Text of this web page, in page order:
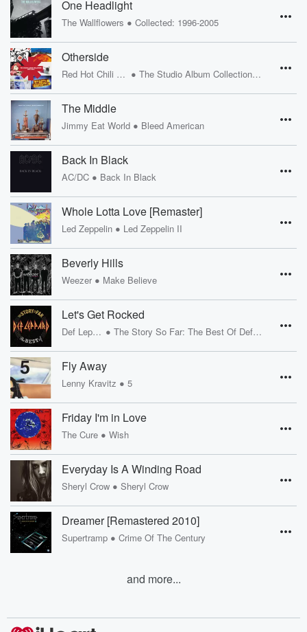
One Headlight
The Wallflowers • Collected: 1996-2005
Otherside
Red Hot Chili Peppers • The Studio Album Collection 1991 - 2011
The Middle
Jimmy Eat World • Bleed American
Back In Black
AC/DC • Back In Black
Whole Lotta Love [Remaster]
Led Zeppelin • Led Zeppelin II
Beverly Hills
Weezer • Make Believe
Let's Get Rocked
Def Leppard • The Story So Far: The Best Of Def Leppard
Fly Away
Lenny Kravitz • 5
Friday I'm in Love
The Cure • Wish
Everyday Is A Winding Road
Sheryl Crow • Sheryl Crow
Dreamer [Remastered 2010]
Supertramp • Crime Of The Century
and more...